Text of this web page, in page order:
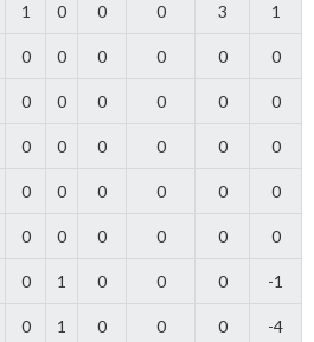
1 0 0 0 3 1
0 0 0 0 0 0
0 0 0 0 0 0
0 0 0 0 0 0
0 0 0 0 0 0
0 0 0 0 0 0
0 1 0 0 0 -1
0 1 0 0 0 -4